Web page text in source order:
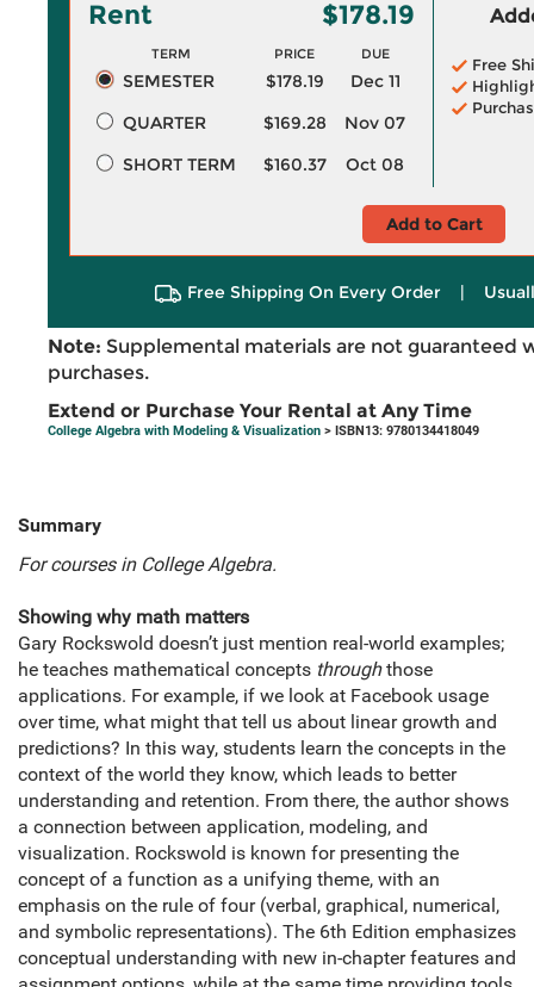
Rent $178.19
TERM PRICE DUE
SEMESTER $178.19
Dec 11
QUARTER
$169.28
Nov 07
SHORT TERM
$160.37 Oct 08
Free
Add to Cart
Free Shipping On Every Order |
Note: Supplemental materials are not guaranteed
purchases.
Extend or Purchase Your Rental at Any Time
College Algebra with Modeling & Visualization > ISBN13: 9780134418049
Summary
For courses in College Algebra.
Showing why math matters
Gary Rockswold doesn’t just mention real-world examples;
he teaches mathematical concepts throughthose
applications. For example, if we look at Facebook usage
over time, what might that tell us about linear growth and
predictions? In this way, students learn the concepts in the
context of the world they know, which leads to better
understanding and retention. From there, the author shows
a connection between application, modeling, and
visualization. Rockswold is known for presenting the
concept of a function as a unifying theme, with an
emphasis on the rule of four (verbal, graphical, numerical,
and symbolic representations). The 6th Edition emphasizes
conceptual understanding with new in-chapter features and